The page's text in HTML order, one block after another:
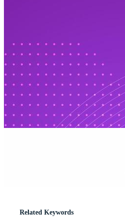
Related Keywords